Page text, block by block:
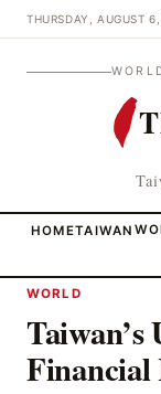
THURSDAY, AUGUST
HOMETAIWAN
WORLD
Financial